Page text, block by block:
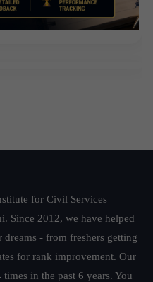
for Civil Services
Since 2012, we have helped
dreams - from freshers getting
for rank improvement. Our
in the past 6 years. You